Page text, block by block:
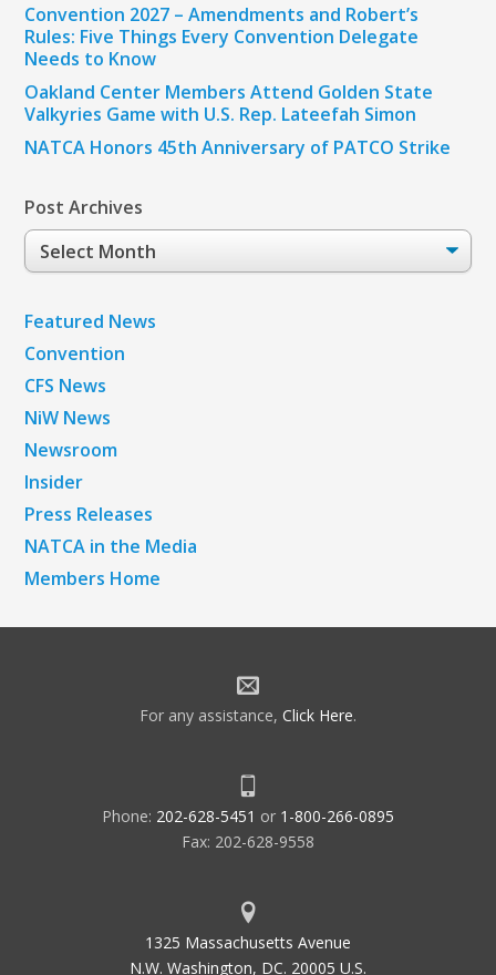
Convention 2027 – Amendments and Robert’s
Rules: Five Things Every Convention Delegate
Needs to Know
Oakland Center Members Attend Golden State
Valkyries Game with U.S. Rep. Lateefah Simon
NATCA Honors 45th Anniversary of PATCO Strike
Post Archives
Post
Archives
Featured News
Convention
CFS News
NiW News
Newsroom
Insider
Press Releases
NATCA in the Media
Members Home
For any assistance, Click Here.
Phone: 202-628-5451 or 1-800-266-0895
Fax: 202-628-9558
1325 Massachusetts Avenue
N.W. Washington, DC. 20005 U.S.